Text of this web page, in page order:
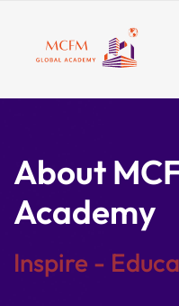
About
Academy
Inspire -